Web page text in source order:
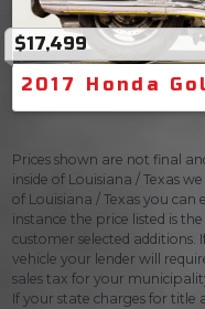
$17,499
2017 Honda
Prices shown are not final
inside of Louisiana / Texas
of Louisiana / Texas you can
instance the price listed is
customer selected additions.
vehicle your lender will
sales tax for your
If your state charges for title